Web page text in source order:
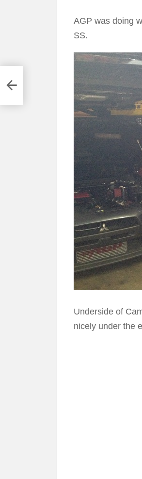
AGP was doing
SS.
Underside of
nicely under the